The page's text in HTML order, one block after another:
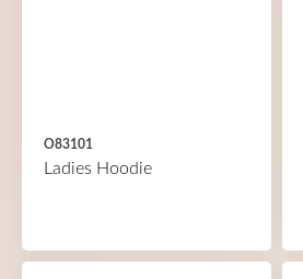
O83101
Ladies Hoodie